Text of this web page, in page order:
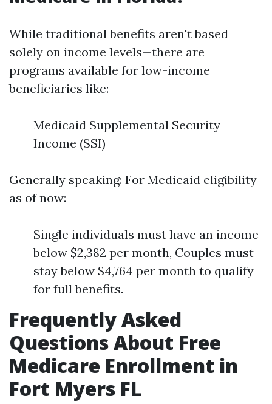
While traditional benefits aren't based
solely on income levels—there are
programs available for low-income
beneficiaries like:
Medicaid Supplemental Security
Income (SSI)
Generally speaking: For Medicaid eligibility
as of now:
Single individuals must have an income
below $2,382 per month, Couples must
stay below $4,764 per month to qualify
for full benefits.
Frequently Asked
Questions About Free
Medicare Enrollment in
Fort Myers FL